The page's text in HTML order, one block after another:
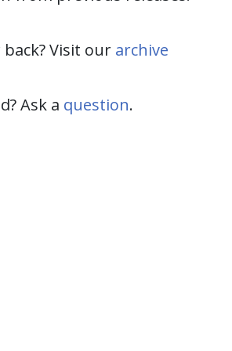
Visit our archive
Ask a question.